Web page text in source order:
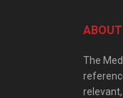
The